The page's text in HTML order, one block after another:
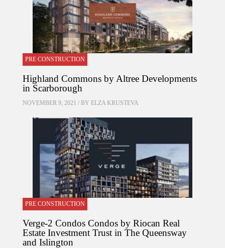
PRE CONSTRUCTION
Highland Commons by Altree Developments
in Scarborough
NOVEMBER 9, 2021 / BY ELZA KRUSTEVA
PRE CONSTRUCTION
Verge-2 Condos Condos by Riocan Real
Estate Investment Trust in The Queensway
and Islington